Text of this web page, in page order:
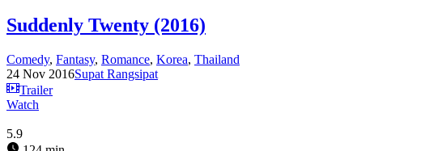
Suddenly Twenty (2016)
Comedy, Fantasy, Romance, Korea, Thailand
24 Nov 2016Supat Rangsipat
Trailer
Watch
5.9